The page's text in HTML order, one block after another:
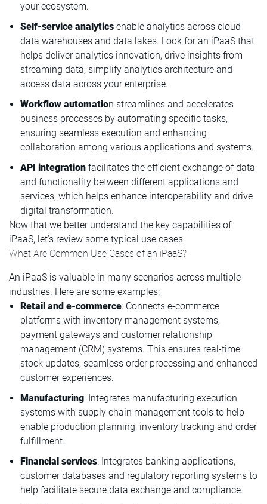
your ecosystem.
Self-service analytics enable analytics across cloud
data warehouses and data lakes. Look for an iPaaS that
helps deliver analytics innovation, drive insights from
streaming data, simplify analytics architecture and
access data across your enterprise.
Workflow automation streamlines and accelerates
business processes by automating specific tasks,
ensuring seamless execution and enhancing
collaboration among various applications and systems.
API integration facilitates the efficient exchange of data
and functionality between different applications and
services, which helps enhance interoperability and drive
digital transformation.
Now that we better understand the key capabilities of
iPaaS, let’s review some typical use cases.
What Are Common Use Cases of an iPaaS?
An iPaaS is valuable in many scenarios across multiple
industries. Here are some examples:
Retail and e-commerce: Connects e-commerce
platforms with inventory management systems,
payment gateways and customer relationship
management (CRM) systems. This ensures real-time
stock updates, seamless order processing and enhanced
customer experiences.
Manufacturing: Integrates manufacturing execution
systems with supply chain management tools to help
enable production planning, inventory tracking and order
fulfillment.
Financial services: Integrates banking applications,
customer databases and regulatory reporting systems to
help facilitate secure data exchange and compliance.